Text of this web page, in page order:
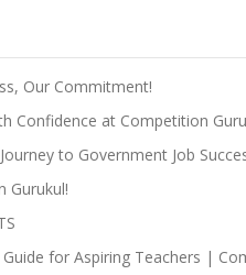
Our Commitment!
Confidence at Competition
to Government Job
Gurukul!
for Aspiring Teachers |